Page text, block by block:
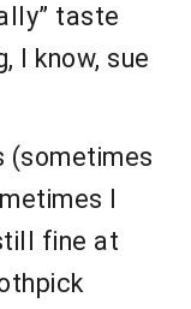
taste
I know, sue
(sometimes
I
fine at